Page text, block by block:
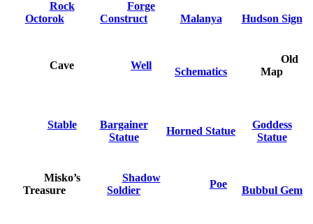
Rock
Octorok
Forge
Construct
Malanya Hudson Sign
Cave Well
Schematics
Old
Map
Stable
Bargainer
Statue
Horned Statue
Goddess
Statue
Misko’s
Treasure
Shadow
Soldier
Poe
Bubbul Gem